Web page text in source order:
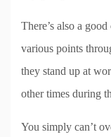
There’s also a
various points
they stand up at
other times during
You simply can’t